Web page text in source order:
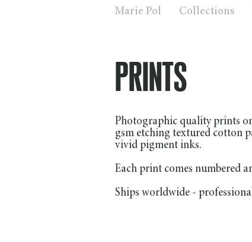
Marie Pol Collections
PRINTS
Photographic quality prints
gsm etching textured cotton
vivid pigment inks.
Each print comes numbered
Ships worldwide -